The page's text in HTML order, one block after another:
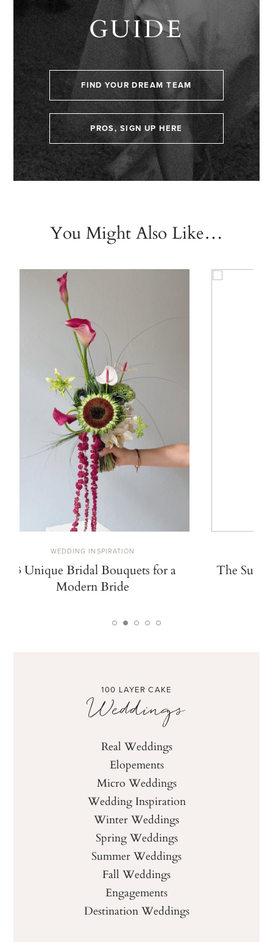
GUIDE
FIND YOUR DREAM TEAM
PROS, SIGN UP HERE
You Might Also Like…
WEDDING INSPIRATION
13 Unique Bridal Bouquets for a
Modern Bride
The
100 LAYER CAKE
Weddings
Real Weddings
Elopements
Micro Weddings
Wedding Inspiration
Winter Weddings
Spring Weddings
Summer Weddings
Fall Weddings
Engagements
Destination Weddings